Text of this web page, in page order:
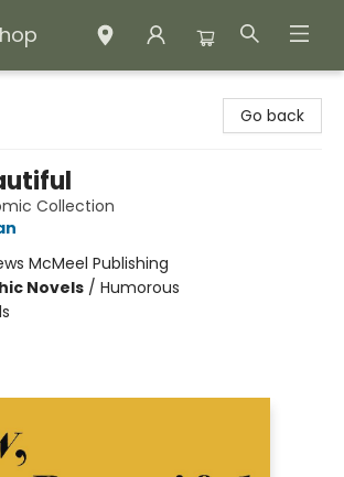
Go back
Collection
McMeel Publishing
Novels / Humorous